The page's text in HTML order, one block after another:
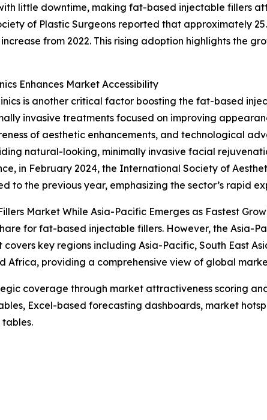
little downtime, making fat-based injectable fillers
of Plastic Surgeons reported that approximately
from 2022. This rising adoption highlights the
Enhances Market Accessibility
is another critical factor boosting the fat-based
invasive treatments focused on improving
of aesthetic enhancements, and technological
natural-looking, minimally invasive facial
in February 2024, the International Society of
to the previous year, emphasizing the sector’s rapid
Market While Asia-Pacific Emerges as Fastest
for fat-based injectable fillers. However, the Asia-
key regions including Asia-Pacific, South East
Africa, providing a comprehensive view of global
coverage through market attractiveness scoring
Excel-based forecasting dashboards, market